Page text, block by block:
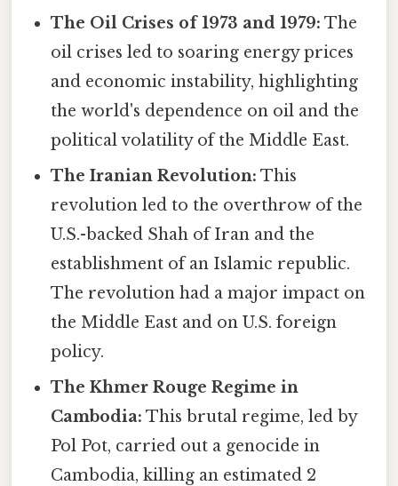
The Oil Crises of 1973 and 1979: The
oil crises led to soaring energy prices
and economic instability, highlighting
the world's dependence on oil and the
political volatility of the Middle East.
The Iranian Revolution: This
revolution led to the overthrow of the
U.S.-backed Shah of Iran and the
establishment of an Islamic republic.
The revolution had a major impact on
the Middle East and on U.S. foreign
policy.
The Khmer Rouge Regime in
Cambodia: This brutal regime, led by
Pol Pot, carried out a genocide in
Cambodia, killing an estimated 2